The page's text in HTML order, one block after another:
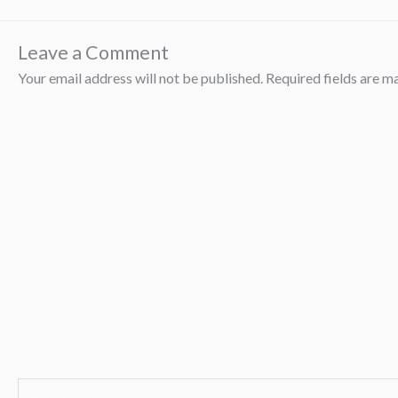
Leave a Comment
Your email address will not be published. Required fields are